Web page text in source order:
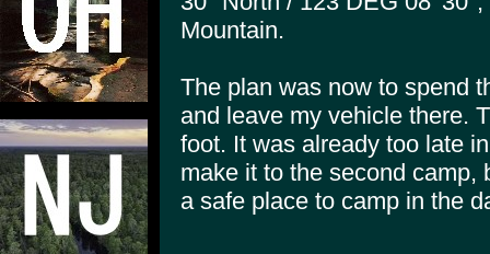
Mountain.
The plan was now to spend
and leave my vehicle there.
foot. It was already too late
make it to the second camp,
a safe place to camp in the